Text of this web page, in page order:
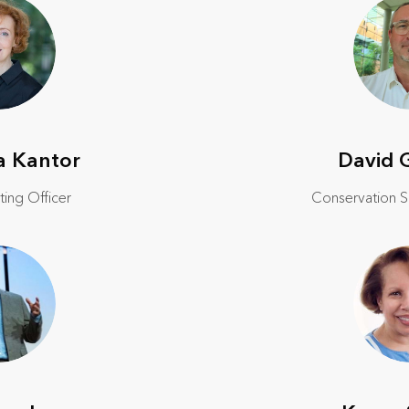
Kantor
Officer
David
Conservation